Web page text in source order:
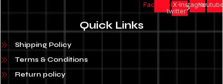
FacebookX-
twitter
Instagram
Quick Links
Shipping Policy
Terms & Conditions
Return policy